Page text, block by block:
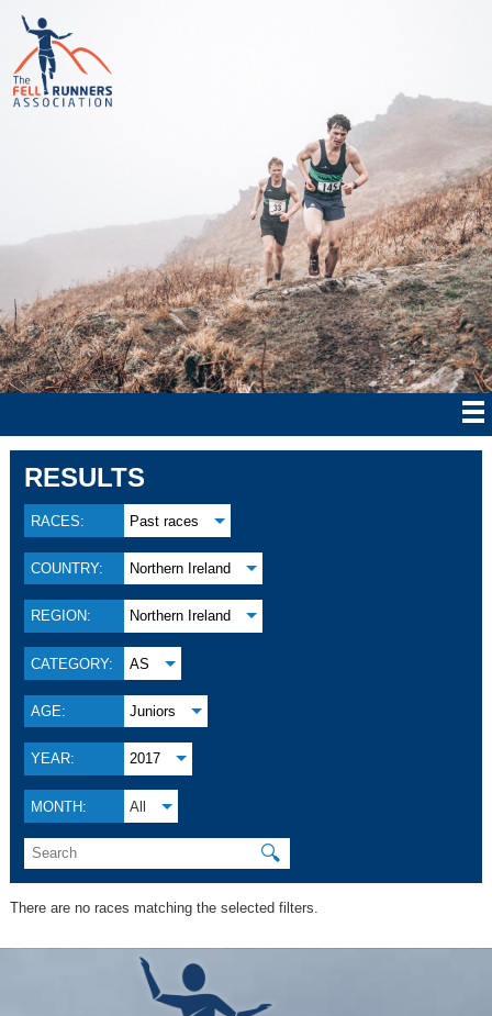
RESULTS
RACES: Past races
COUNTRY: Northern Ireland
REGION: Northern Ireland
CATEGORY: AS
AGE: Juniors
YEAR: 2017
MONTH: All
🔍
There are no races matching the selected filters.